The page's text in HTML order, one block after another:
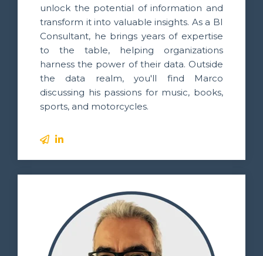
unlock the potential of information and
transform it into valuable insights. As a BI
Consultant, he brings years of expertise
to the table, helping organizations
harness the power of their data. Outside
the data realm, you'll find Marco
discussing his passions for music, books,
sports, and motorcycles.